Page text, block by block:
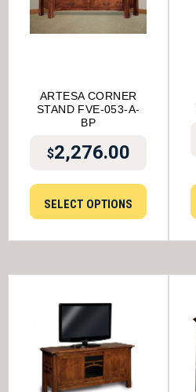
ARTESA CORNER
STAND FVE-053-A-
BP
$2,276.00
SELECT OPTIONS